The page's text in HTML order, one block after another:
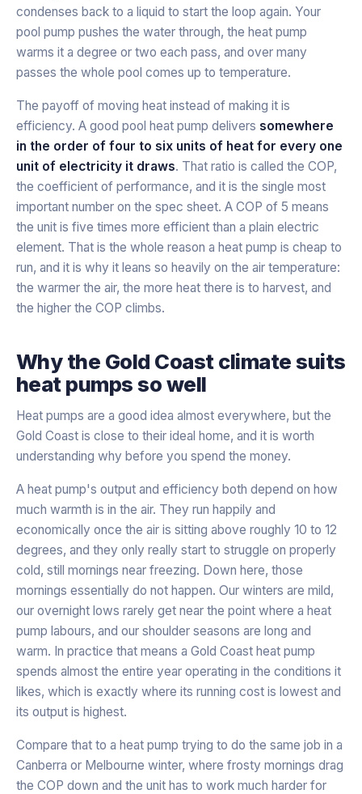
condenses back to a liquid to start the loop again. Your
pool pump pushes the water through, the heat pump
warms it a degree or two each pass, and over many
passes the whole pool comes up to temperature.
The payoff of moving heat instead of making it is
efficiency. A good pool heat pump delivers somewhere
in the order of four to six units of heat for every one
unit of electricity it draws. That ratio is called the COP,
the coefficient of performance, and it is the single most
important number on the spec sheet. A COP of 5 means
the unit is five times more efficient than a plain electric
element. That is the whole reason a heat pump is cheap to
run, and it is why it leans so heavily on the air temperature:
the warmer the air, the more heat there is to harvest, and
the higher the COP climbs.
Why the Gold Coast climate suits
heat pumps so well
Heat pumps are a good idea almost everywhere, but the
Gold Coast is close to their ideal home, and it is worth
understanding why before you spend the money.
A heat pump's output and efficiency both depend on how
much warmth is in the air. They run happily and
economically once the air is sitting above roughly 10 to 12
degrees, and they only really start to struggle on properly
cold, still mornings near freezing. Down here, those
mornings essentially do not happen. Our winters are mild,
our overnight lows rarely get near the point where a heat
pump labours, and our shoulder seasons are long and
warm. In practice that means a Gold Coast heat pump
spends almost the entire year operating in the conditions it
likes, which is exactly where its running cost is lowest and
its output is highest.
Compare that to a heat pump trying to do the same job in a
Canberra or Melbourne winter, where frosty mornings drag
the COP down and the unit has to work much harder for